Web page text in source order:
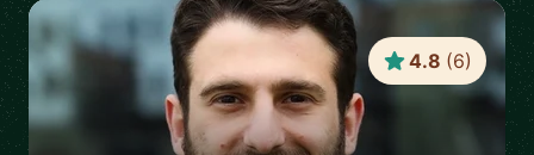
4.8 (6)